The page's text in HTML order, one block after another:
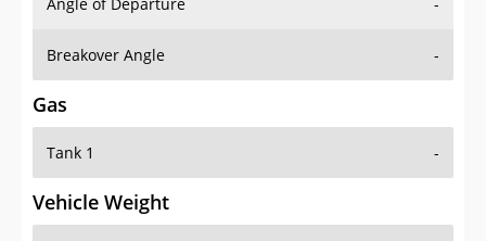
Gas
Tank 1 -
Vehicle Weight
Weight Rating -